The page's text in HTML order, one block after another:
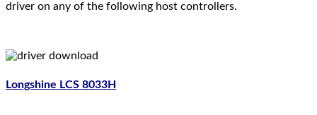
driver on any of the following host controllers.
Longshine LCS 8033H